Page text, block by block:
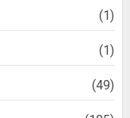
(1)
(1)
(49)